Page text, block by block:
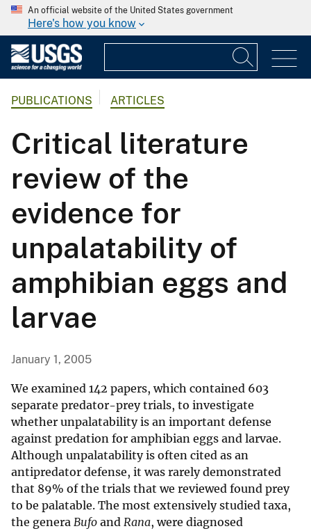
An official website of the United States government
Here's how you know
PUBLICATIONS ARTICLES
Critical literature
review of the
evidence for
unpalatability of
amphibian eggs and
larvae
January 1, 2005
We examined 142 papers, which contained 603
separate predator-prey trials, to investigate
whether unpalatability is an important defense
against predation for amphibian eggs and larvae.
Although unpalatability is often cited as an
antipredator defense, it was rarely demonstrated
that 89% of the trials that we reviewed found prey
to be palatable. The most extensively studied taxa,
the genera Bufo and Rana, were diagnosed